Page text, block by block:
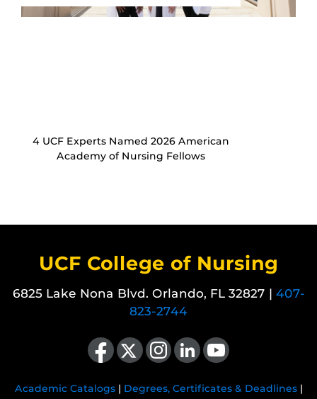
4 UCF Experts Named 2026 American
Academy of Nursing Fellows
UCF College of Nursing
6825 Lake Nona Blvd. Orlando, FL 32827 | 407-
823-2744
Like us on Facebook
Follow us on X Find us on Instagram
View our LinkedIn pageFollow us on YouTube
Academic Catalogs| Degrees, Certificates & Deadlines|